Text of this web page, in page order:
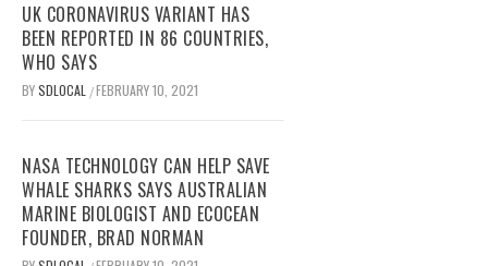
UK CORONAVIRUS VARIANT HAS
BEEN REPORTED IN 86 COUNTRIES,
WHO SAYS
BYSDLOCAL /FEBRUARY 10, 2021
NASA TECHNOLOGY CAN HELP SAVE
WHALE SHARKS SAYS AUSTRALIAN
MARINE BIOLOGIST AND ECOCEAN
FOUNDER, BRAD NORMAN